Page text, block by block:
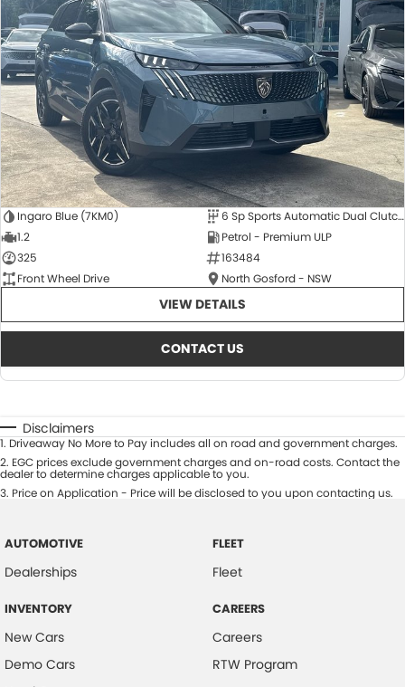
Ingaro Blue (7KM0)
6 Sp Sports Automatic Dual Clutch
1.2
Petrol - Premium ULP
325
163484
Front Wheel Drive
North Gosford - NSW
VIEW DETAILS
CONTACT US
Disclaimers
1. Driveaway No More to Pay includes all on road and government charges.
2. EGC prices exclude government charges and on-road costs. Contact the
dealer to determine charges applicable to you.
3. Price on Application - Price will be disclosed to you upon contacting us.
AUTOMOTIVE
Dealerships
INVENTORY
New Cars
Demo Cars
FLEET
Fleet
CAREERS
Careers
RTW Program